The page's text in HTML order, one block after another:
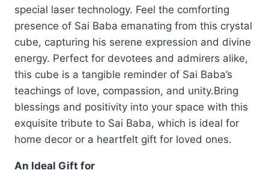
special laser technology. Feel the comforting
presence of Sai Baba emanating from this crystal
cube, capturing his serene expression and divine
energy. Perfect for devotees and admirers alike,
this cube is a tangible reminder of Sai Baba’s
teachings of love, compassion, and unity.Bring
blessings and positivity into your space with this
exquisite tribute to Sai Baba, which is ideal for
home decor or a heartfelt gift for loved ones.
An Ideal Gift for